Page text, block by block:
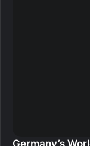
Germany’s